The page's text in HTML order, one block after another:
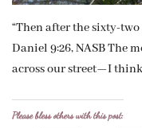
“Then after the sixty-
Daniel 9:26, NASB The
across our street—I
Please bless others with this post: